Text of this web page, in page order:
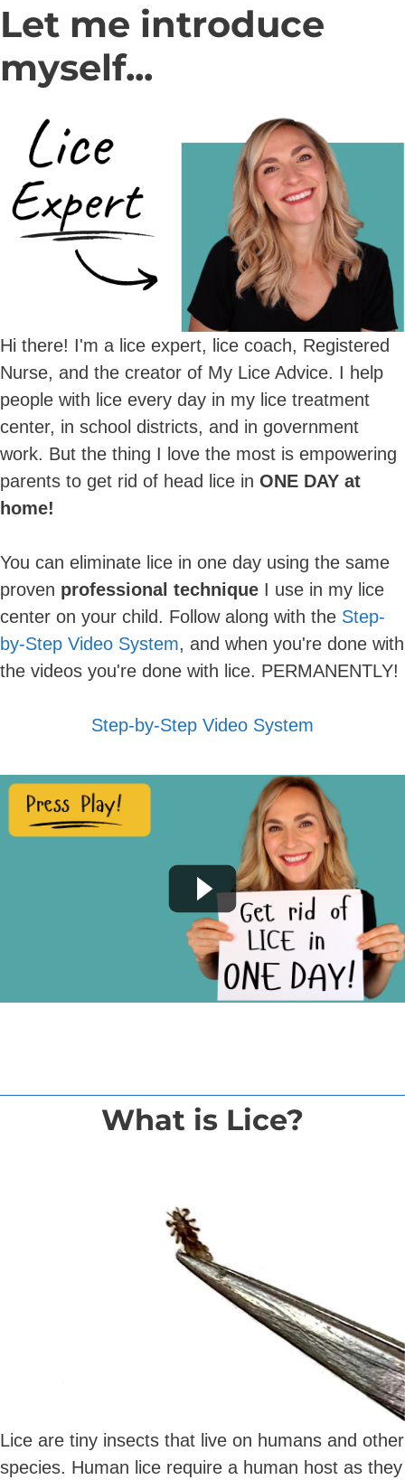
Let me introduce
myself...
Hi there! I'm a lice expert, lice coach, Registered
Nurse, and the creator of My Lice Advice. I help
people with lice every day in my lice treatment
center, in school districts, and in government
work. But the thing I love the most is empowering
parents to get rid of head lice in ONE DAY at
home!
You can eliminate lice in one day using the same
proven professional technique I use in my lice
center on your child. Follow along with the Step-
by-Step Video System, and when you're done with
the videos you're done with lice. PERMANENTLY!
Step-by-Step Video System
What is Lice?
Lice are tiny insects that live on humans and other
species. Human lice require a human host as they